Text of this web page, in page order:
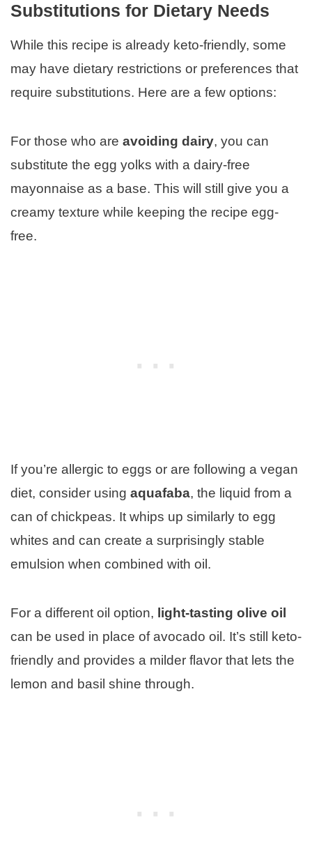
Substitutions for Dietary Needs
While this recipe is already keto-friendly, some
may have dietary restrictions or preferences that
require substitutions. Here are a few options:
For those who are avoiding dairy, you can
substitute the egg yolks with a dairy-free
mayonnaise as a base. This will still give you a
creamy texture while keeping the recipe egg-
free.
If you’re allergic to eggs or are following a vegan
diet, consider using aquafaba, the liquid from a
can of chickpeas. It whips up similarly to egg
whites and can create a surprisingly stable
emulsion when combined with oil.
For a different oil option, light-tasting olive oil
can be used in place of avocado oil. It’s still keto-
friendly and provides a milder flavor that lets the
lemon and basil shine through.